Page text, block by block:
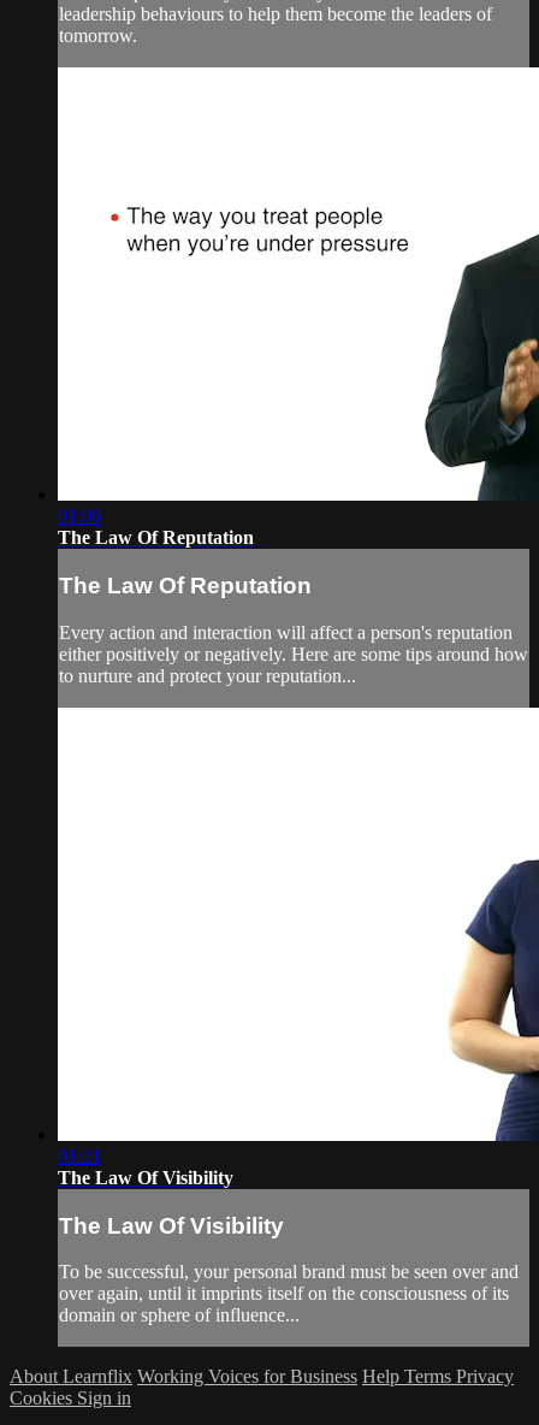
leadership behaviours to help them become the leaders of
tomorrow.
01:06
The Law Of Reputation
The Law Of Reputation
Every action and interaction will affect a person's reputation
either positively or negatively. Here are some tips around how
to nurture and protect your reputation...
01:21
The Law Of Visibility
The Law Of Visibility
To be successful, your personal brand must be seen over and
over again, until it imprints itself on the consciousness of its
domain or sphere of influence...
About Learnflix Working Voices for Business Help Terms Privacy
Cookies Sign in